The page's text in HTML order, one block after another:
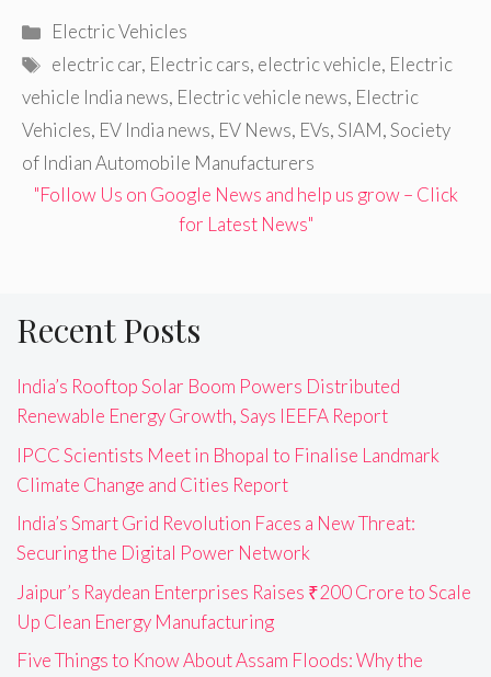
Categories
Electric Vehicles
Tags
electric car, Electric cars, electric vehicle, Electric
vehicle India news, Electric vehicle news, Electric
Vehicles, EV India news, EV News, EVs,SIAM,Society
of Indian Automobile Manufacturers
"Follow Us on Google News and help us grow – Click
for Latest News"
Recent Posts
India’s Rooftop Solar Boom Powers Distributed
Renewable Energy Growth, Says IEEFA Report
IPCC Scientists Meet in Bhopal to Finalise Landmark
Climate Change and Cities Report
India’s Smart Grid Revolution Faces a New Threat:
Securing the Digital Power Network
Jaipur’s Raydean Enterprises Raises ₹200 Crore to Scale
Up Clean Energy Manufacturing
Five Things to Know About Assam Floods: Why the